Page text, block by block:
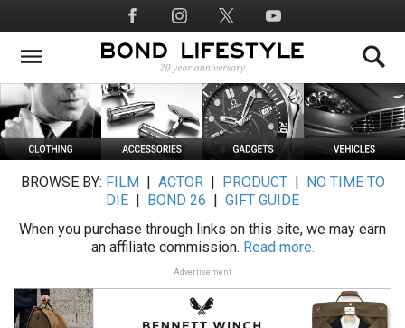
to
main
Social
Media
BROWSE BY: FILM ACTOR| PRODUCT|
NO TIME TO
DIE
BOND 26
GIFT GUIDE
When you purchase through links on this site, we may earn
an affiliate commission. Read more.
Advertisement